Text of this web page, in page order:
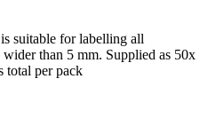
suitable for labelling all
than 5 mm. Supplied as 50x
total per pack